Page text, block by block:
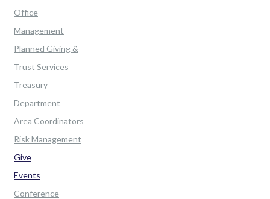
Office
Management
Planned Giving &
Trust Services
Treasury
Department
Area Coordinators
Risk Management
Give
Events
Conference